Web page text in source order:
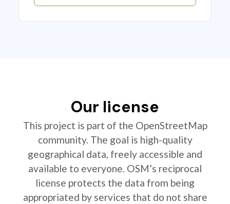
Our license
This project is part of the OpenStreetMap
community. The goal is high-quality
geographical data, freely accessible and
available to everyone. OSM’s reciprocal
license protects the data from being
appropriated by services that do not share